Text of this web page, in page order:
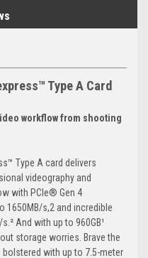
Type A Card
workflow from shooting
Type A card delivers
videography and
with PCIe® Gen 4
1650MB/s,2 and incredible
And with up to 960GB¹
storage worries. Brave the
with up to 7.5-meter